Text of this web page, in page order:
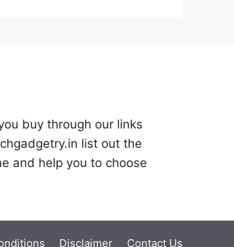
buy through our links
list out the
and help you to choose
Disclaimer Contact Us